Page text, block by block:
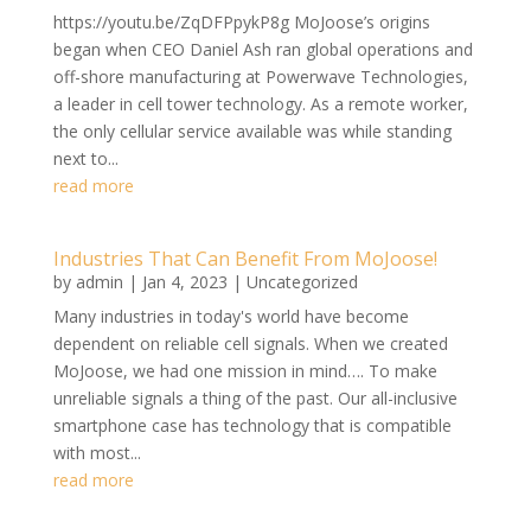
https://youtu.be/ZqDFPpykP8g MoJoose’s origins
began when CEO Daniel Ash ran global operations and
off-shore manufacturing at Powerwave Technologies,
a leader in cell tower technology. As a remote worker,
the only cellular service available was while standing
next to...
read more
Industries That Can Benefit From MoJoose!
by admin | Jan 4, 2023 | Uncategorized
Many industries in today's world have become
dependent on reliable cell signals. When we created
MoJoose, we had one mission in mind…. To make
unreliable signals a thing of the past. Our all-inclusive
smartphone case has technology that is compatible
with most...
read more